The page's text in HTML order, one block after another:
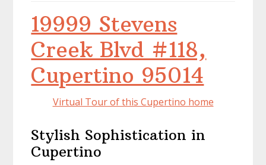
19999 Stevens
Creek Blvd #118,
Cupertino 95014
Virtual Tour of this Cupertino home
Stylish Sophistication in
Cupertino